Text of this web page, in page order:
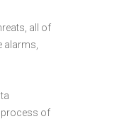
all of
alarms,
process of